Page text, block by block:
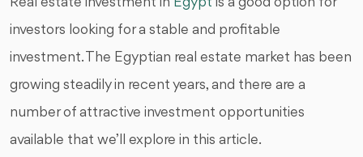
investors looking for a stable and profitable
investment. The Egyptian real estate market has been
growing steadily in recent years, and there are a
number of attractive investment opportunities
available that we’ll explore in this article.